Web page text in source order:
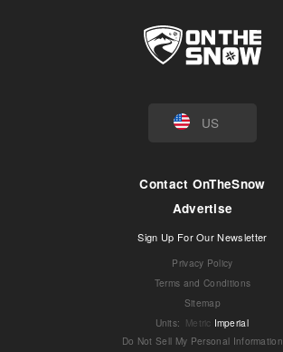
US
Contact OnTheSnow
Advertise
Sign Up For Our Newsletter
Privacy Policy
Terms and Conditions
Sitemap
Units: Metric Imperial
Do Not Sell My Personal Information